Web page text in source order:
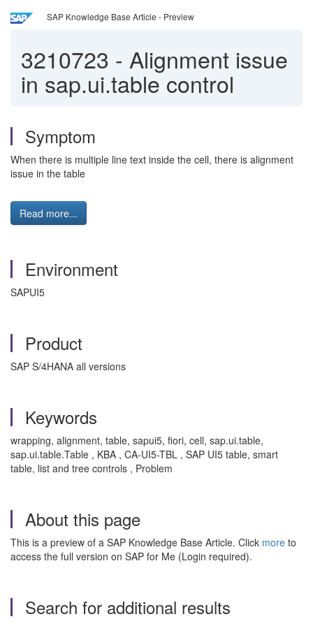
SAP Knowledge Base Article - Preview
3210723 - Alignment issue
in sap.ui.table control
Symptom
When there is multiple line text inside the cell, there is alignment
issue in the table
Read more...
Environment
SAPUI5
Product
SAP S/4HANA all versions
Keywords
wrapping, alignment, table, sapui5, fiori, cell, sap.ui.table,
sap.ui.table.Table , KBA , CA-UI5-TBL , SAP UI5 table, smart
table, list and tree controls , Problem
About this page
This is a preview of a SAP Knowledge Base Article. Click more to
access the full version on SAP for Me (Login required).
Search for additional results